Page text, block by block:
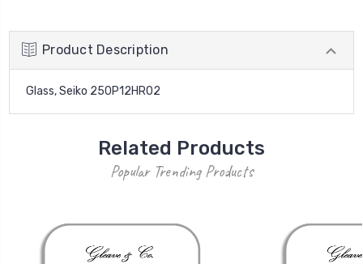
Product Description
Glass, Seiko 250P12HR02
Related Products
Popular Trending Products